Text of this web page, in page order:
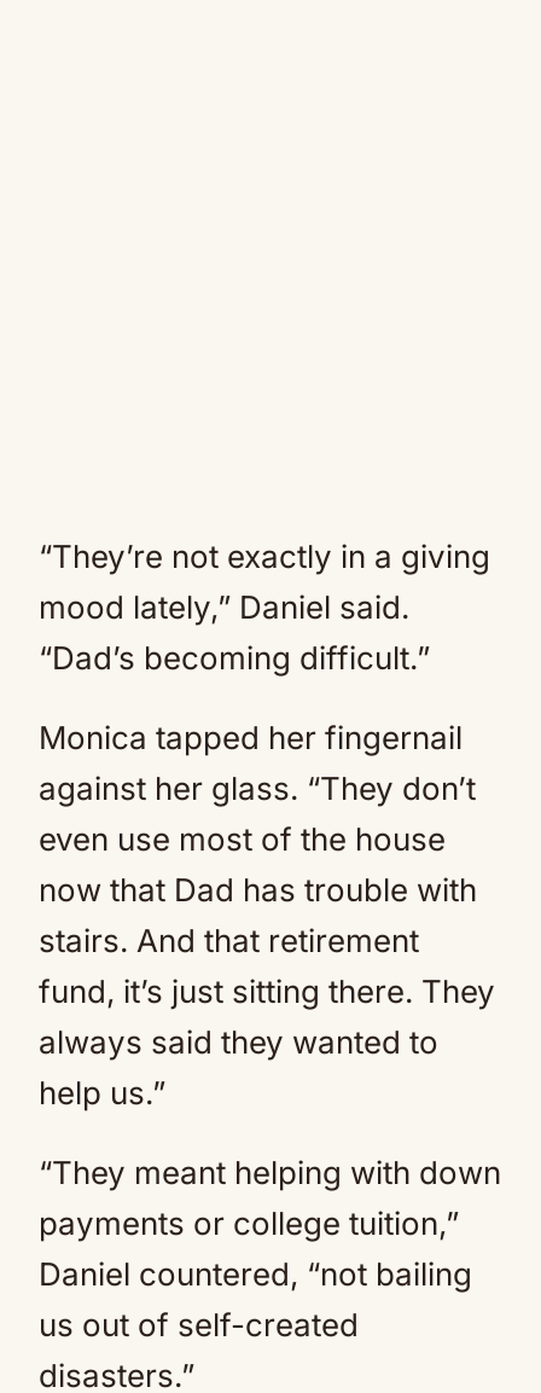
“They’re not exactly in a giving
mood lately,” Daniel said.
“Dad’s becoming difficult.”
Monica tapped her fingernail
against her glass. “They don’t
even use most of the house
now that Dad has trouble with
stairs. And that retirement
fund, it’s just sitting there. They
always said they wanted to
help us.”
“They meant helping with down
payments or college tuition,”
Daniel countered, “not bailing
us out of self-created
disasters.”